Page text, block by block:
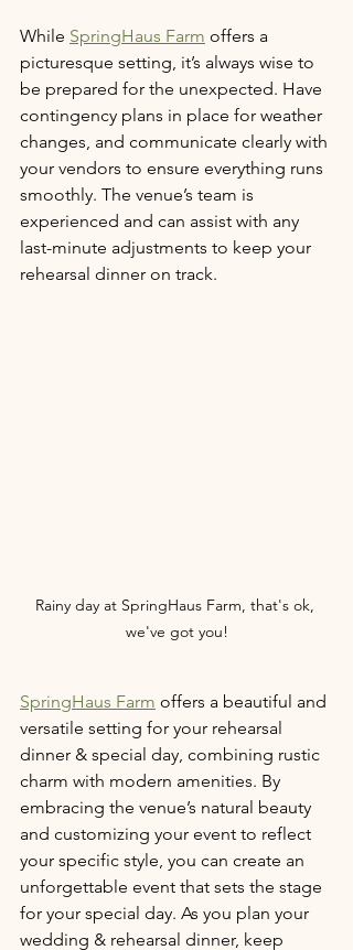
While SpringHaus Farm offers a
picturesque setting, it’s always wise to
be prepared for the unexpected. Have
contingency plans in place for weather
changes, and communicate clearly with
your vendors to ensure everything runs
smoothly. The venue’s team is
experienced and can assist with any
last-minute adjustments to keep your
rehearsal dinner on track.
Rainy day at SpringHaus Farm, that's ok,
we've got you!
SpringHaus Farm offers a beautiful and
versatile setting for your rehearsal
dinner & special day, combining rustic
charm with modern amenities. By
embracing the venue’s natural beauty
and customizing your event to reflect
your specific style, you can create an
unforgettable event that sets the stage
for your special day. As you plan your
wedding & rehearsal dinner, keep